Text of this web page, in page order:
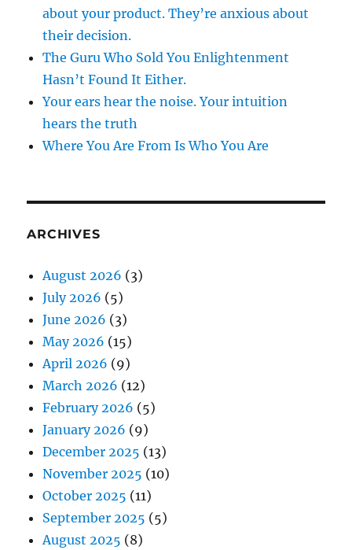
about your product. They’re anxious about
their decision.
The Guru Who Sold You Enlightenment
Hasn’t Found It Either.
Your ears hear the noise. Your intuition
hears the truth
Where You Are From Is Who You Are
ARCHIVES
August 2026 (3)
July 2026 (5)
June 2026 (3)
May 2026 (15)
April 2026 (9)
March 2026 (12)
February 2026 (5)
January 2026 (9)
December 2025 (13)
November 2025 (10)
October 2025 (11)
September 2025 (5)
August 2025 (8)